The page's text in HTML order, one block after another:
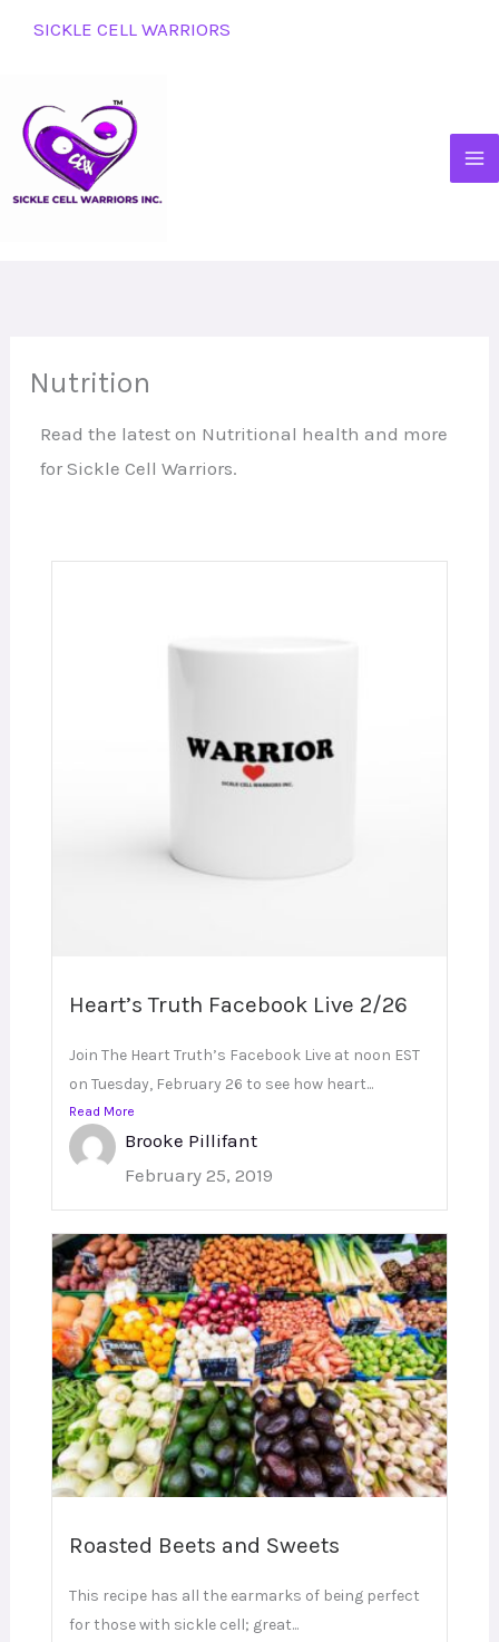
SICKLE CELL WARRIORS
Nutrition
Read the latest on Nutritional health and more
for Sickle Cell Warriors.
Heart’s Truth Facebook Live 2/26
Join The Heart Truth’s Facebook Live at noon EST
on Tuesday, February 26 to see how heart...
Read More
Brooke Pillifant
February 25, 2019
Roasted Beets and Sweets
This recipe has all the earmarks of being perfect
for those with sickle cell; great...